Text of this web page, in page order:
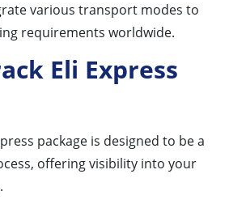
various transport modes to
requirements worldwide.
Eli Express
package is designed to be a
offering visibility into your